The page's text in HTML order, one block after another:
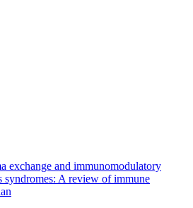
exchange and immunomodulatory
syndromes: A review of immune